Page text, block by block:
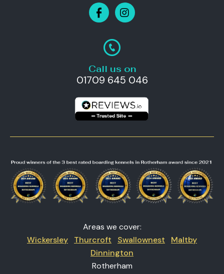
Call us on
01709 645 046
Areas we cover:
Wickersley
Thurcroft Swallownest
Maltby
Dinnington
Rotherham